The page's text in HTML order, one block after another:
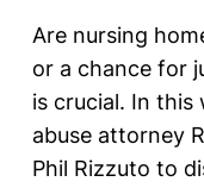
Are nursing
or a chance for
is crucial. In this
abuse attorney
Phil Rizzuto to